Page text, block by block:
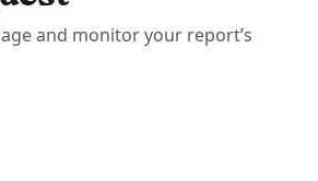
and monitor your report’s